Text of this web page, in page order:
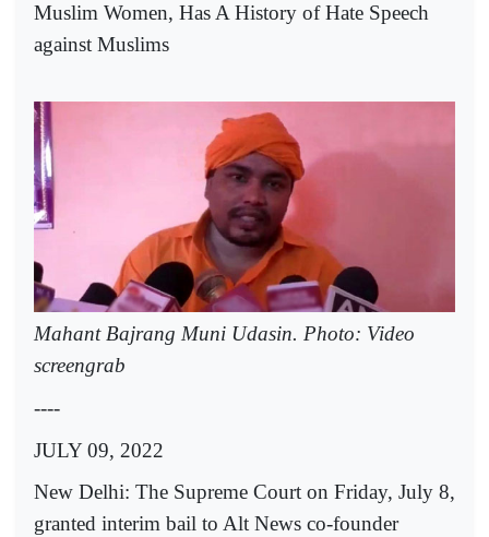
Muslim Women, Has A History of Hate Speech
against Muslims
Mahant Bajrang Muni Udasin. Photo: Video
screengrab
----
JULY 09, 2022
New Delhi: The Supreme Court on Friday, July 8,
granted interim bail to Alt News co-founder